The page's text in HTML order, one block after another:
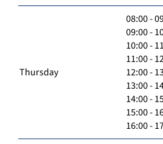
Thursday
08:00 -
09:00 -
10:00 -
11:00 -
12:00 -
13:00 -
14:00 -
15:00 -
16:00 -